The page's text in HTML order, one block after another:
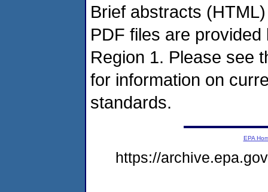
Brief abstracts
PDF files are
Region 1. Please see
for information on
standards.
EPA
https://